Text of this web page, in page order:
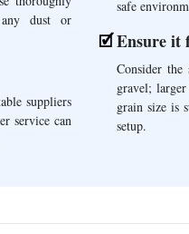
dust or
suppliers
service can
safe
Ensure it
Consider
gravel;
grain size is
setup.